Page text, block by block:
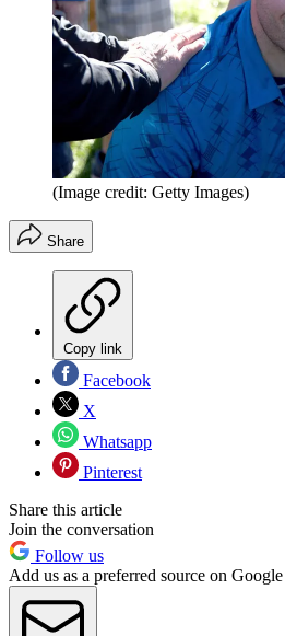
(Image credit: Getty Images)
Share
Copy link
Facebook
X
Whatsapp
Pinterest
Share this article
Join the conversation
Follow us
Add us as a preferred source on Google